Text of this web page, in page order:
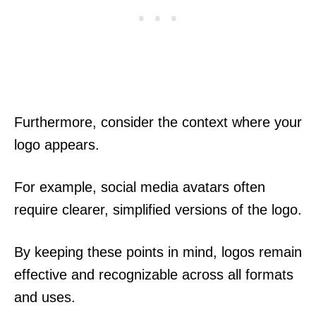
Furthermore, consider the context where your
logo appears.
For example, social media avatars often
require clearer, simplified versions of the logo.
By keeping these points in mind, logos remain
effective and recognizable across all formats
and uses.